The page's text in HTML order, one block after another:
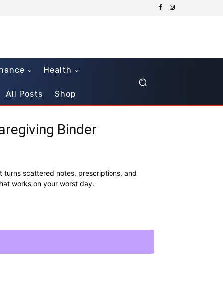
Health
All Posts Shop
Binder
scattered notes, prescriptions, and
works on your worst day.